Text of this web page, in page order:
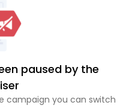
paused by the
campaign you can switch